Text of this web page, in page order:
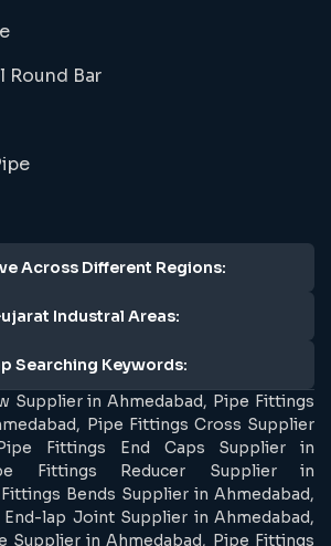
Round Bar
Across Different Regions:
Industral Areas:
Searching Keywords:
Supplier in Ahmedabad, Pipe Fittings
Pipe Fittings Cross Supplier
Fittings End Caps Supplier in
Fittings Reducer Supplier in
Bends Supplier in Ahmedabad,
lap Joint Supplier in Ahmedabad,
Supplier in Ahmedabad, Pipe Fittings